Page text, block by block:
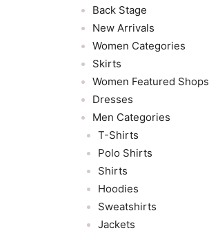
Back Stage
New Arrivals
Women Categories
Skirts
Women Featured Shops
Dresses
Men Categories
T-Shirts
Polo Shirts
Shirts
Hoodies
Sweatshirts
Jackets